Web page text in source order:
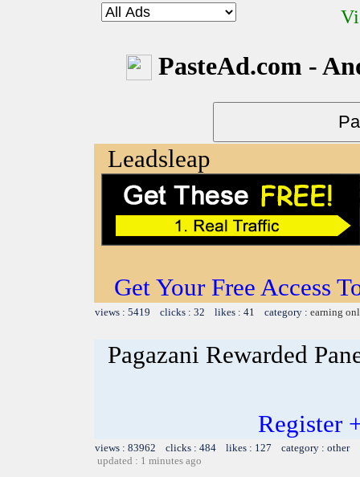
PasteAd.com -
Leadsleap
Get Your Free Access
views : 5419 clicks : 32 likes : 41 category : earning
Pagazani Rewarded
Register
views : 83962 clicks : 484 likes : 127 category : other
updated : 1 minutes ago